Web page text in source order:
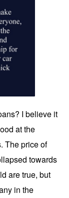
I believe it
at the
The price of
towards
are true, but
in the